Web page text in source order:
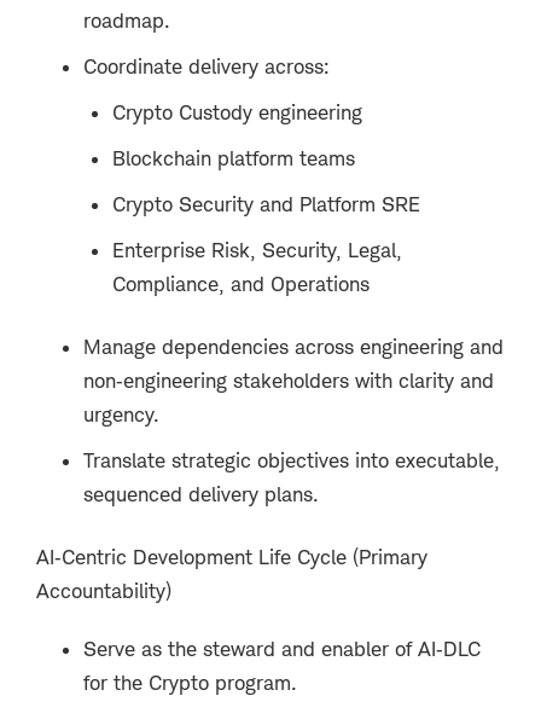
roadmap.
Coordinate delivery across:
Crypto Custody engineering
Blockchain platform teams
Crypto Security and Platform SRE
Enterprise Risk, Security, Legal,
Compliance, and Operations
Manage dependencies across engineering and
non‑engineering stakeholders with clarity and
urgency.
Translate strategic objectives into executable,
sequenced delivery plans.
AI‑Centric Development Life Cycle (Primary
Accountability)
Serve as the steward and enabler of AI‑DLC
for the Crypto program.